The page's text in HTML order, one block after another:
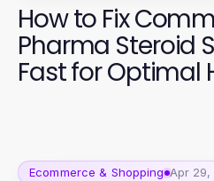
How to Fix
Pharma Steroid
Fast for Optimal
Ecommerce & Shopping Apr 29,